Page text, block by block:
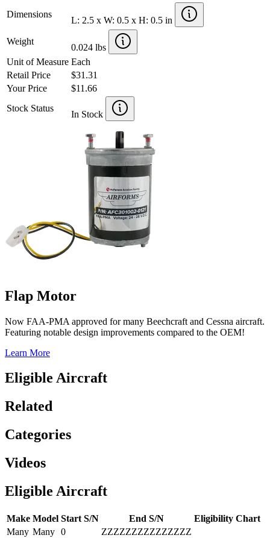
Dimensions
L: 2.5 x W: 0.5 x H: 0.5 in
Weight
0.024 lbs
Unit of Measure Each
Retail Price
$31.31
Your Price
$11.66
Stock Status
In Stock
Flap Motor
Now FAA-PMA approved for many Beechcraft and Cessna aircraft.
Featuring notable design improvements compared to the OEM!
Learn More
Eligible Aircraft
Related
Categories
Videos
Eligible Aircraft
Make Model Start S/N End S/N
Eligibility Chart
Many Many 0 ZZZZZZZZZZZZZZZ